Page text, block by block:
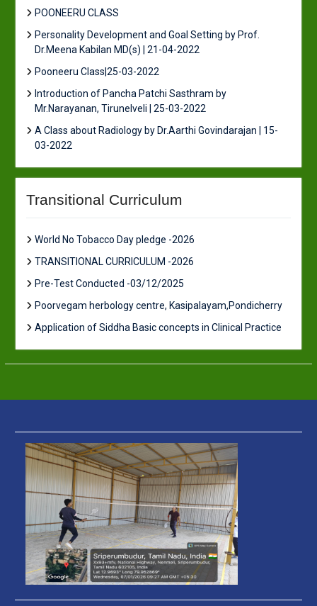
POONEERU CLASS
Personality Development and Goal Setting by Prof.
Dr.Meena Kabilan MD(s) | 21-04-2022
Pooneeru Class|25-03-2022
Introduction of Pancha Patchi Sasthram by
Mr.Narayanan, Tirunelveli | 25-03-2022
A Class about Radiology by Dr.Aarthi Govindarajan | 15-
03-2022
Transitional Curriculum
World No Tobacco Day pledge -2026
TRANSITIONAL CURRICULUM -2026
Pre-Test Conducted -03/12/2025
Poorvegam herbology centre, Kasipalayam,Pondicherry
Application of Siddha Basic concepts in Clinical Practice